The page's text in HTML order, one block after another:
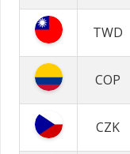
TWD
COP
CZK